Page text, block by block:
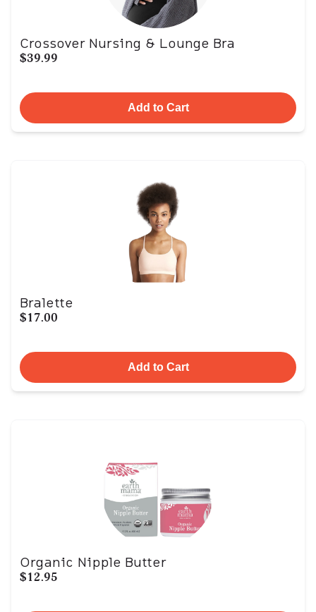
Crossover Nursing & Lounge Bra
$39.99
Add to Cart
Bralette
$17.00
Add to Cart
Organic Nipple Butter
$12.95